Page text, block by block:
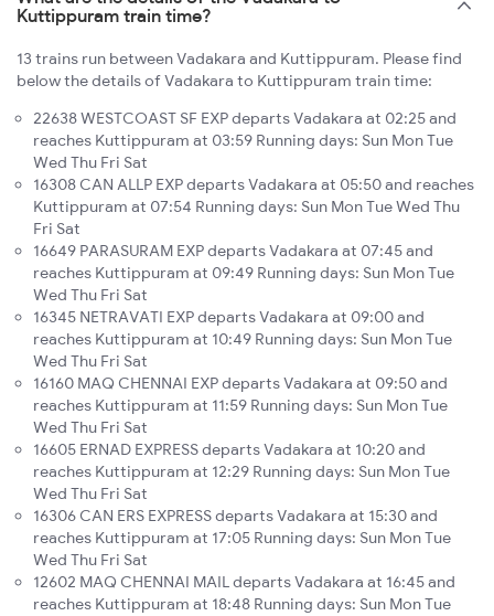
Kuttippuram train time?
13 trains run between Vadakara and Kuttippuram. Please find
below the details of Vadakara to Kuttippuram train time:
22638 WESTCOAST SF EXP departs Vadakara at 02:25 and
reaches Kuttippuram at 03:59 Running days: Sun Mon Tue
Wed Thu Fri Sat
16308 CAN ALLP EXP departs Vadakara at 05:50 and reaches
Kuttippuram at 07:54 Running days: Sun Mon Tue Wed Thu
Fri Sat
16649 PARASURAM EXP departs Vadakara at 07:45 and
reaches Kuttippuram at 09:49 Running days: Sun Mon Tue
Wed Thu Fri Sat
16345 NETRAVATI EXP departs Vadakara at 09:00 and
reaches Kuttippuram at 10:49 Running days: Sun Mon Tue
Wed Thu Fri Sat
16160 MAQ CHENNAI EXP departs Vadakara at 09:50 and
reaches Kuttippuram at 11:59 Running days: Sun Mon Tue
Wed Thu Fri Sat
16605 ERNAD EXPRESS departs Vadakara at 10:20 and
reaches Kuttippuram at 12:29 Running days: Sun Mon Tue
Wed Thu Fri Sat
16306 CAN ERS EXPRESS departs Vadakara at 15:30 and
reaches Kuttippuram at 17:05 Running days: Sun Mon Tue
Wed Thu Fri Sat
12602 MAQ CHENNAI MAIL departs Vadakara at 16:45 and
reaches Kuttippuram at 18:48 Running days: Sun Mon Tue